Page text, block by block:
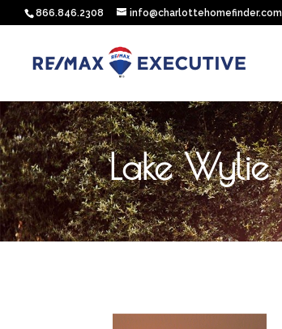
866.846.2308 info@charlottehomefinder.com
Lake Wylie